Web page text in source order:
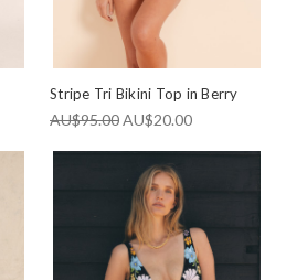
Stripe Tri Bikini Top in Berry
AU$95.00AU$20.00